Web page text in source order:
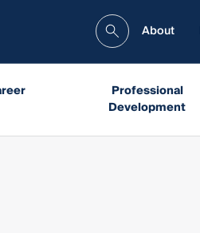
About
Professional
Development